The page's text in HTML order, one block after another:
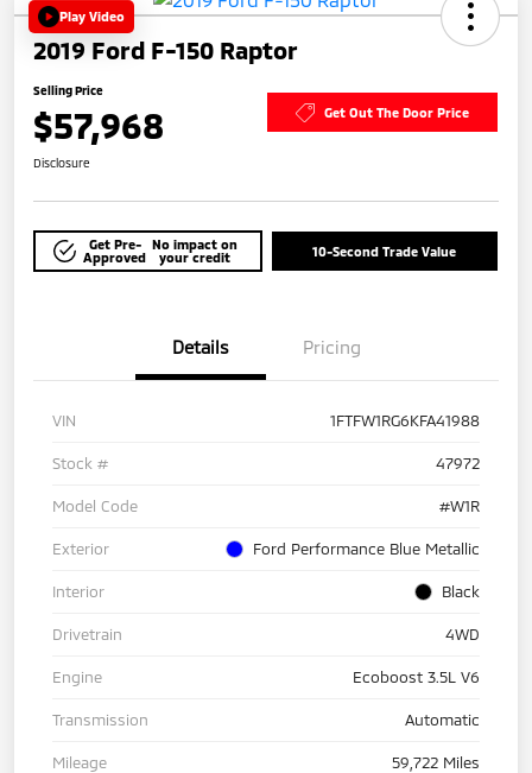
Play Video
2019 Ford F-150 Raptor
Selling Price
$57,968 Get Out The Door Price
Disclosure
Get Pre-
Approved
No impact on
your credit
10-Second Trade Value
Details Pricing
VIN 1FTFW1RG6KFA41988
Stock # 47972
Model Code #W1R
Exterior Ford Performance Blue Metallic
Interior Black
Drivetrain 4WD
Engine Ecoboost 3.5L V6
Transmission Automatic
Mileage 59,722 Miles